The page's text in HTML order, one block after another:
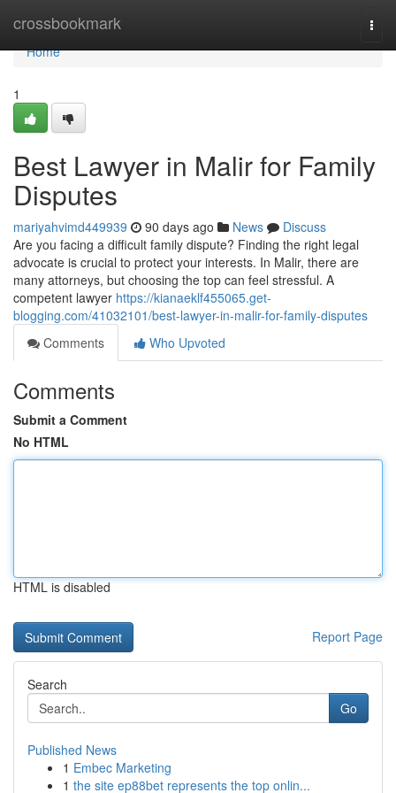
crossbookmark
Home
Home
1
Best Lawyer in Malir for Family
Disputes
mariyahvimd449939 90 days ago News
Discuss
Are you facing a difficult family dispute? Finding the right legal
advocate is crucial to protect your interests. In Malir, there are
many attorneys, but choosing the top can feel stressful. A
competent lawyer https://kianaeklf455065.get-
blogging.com/41032101/best-lawyer-in-malir-for-family-disputes
Comments
Who Upvoted
Comments
Submit a Comment
No HTML
HTML is disabled
Report Page
Search
Go
Published News
1 Embec Marketing
1 the site ep88bet represents the top onlin...